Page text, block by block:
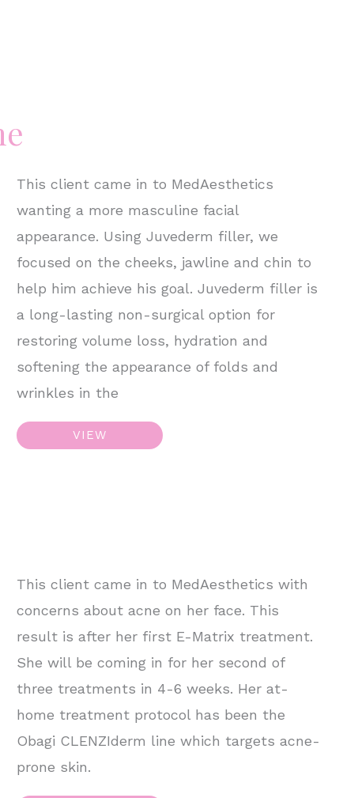
This client came in to MedAesthetics
wanting a more masculine facial
appearance. Using Juvederm filler, we
focused on the cheeks, jawline and chin to
help him achieve his goal. Juvederm filler is
a long-lasting non-surgical option for
restoring volume loss, hydration and
softening the appearance of folds and
wrinkles in the
Juvederm
Filler
VIEW
This client came in to MedAesthetics with
concerns about acne on her face. This
result is after her first E-Matrix treatment.
She will be coming in for her second of
three treatments in 4-6 weeks. Her at-
home treatment protocol has been the
Obagi CLENZIderm line which targets acne-
prone skin.